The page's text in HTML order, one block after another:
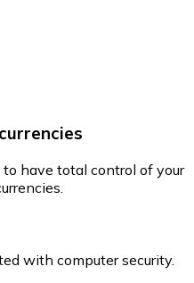
have total control of your
with computer security.